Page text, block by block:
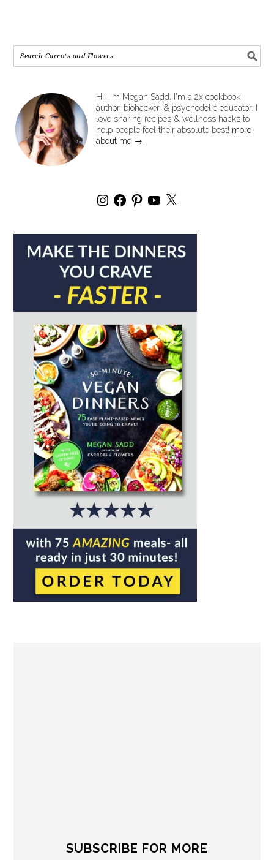
Hi, I'm Megan Sadd. I'm a 2x cookbook
author, biohacker, & psychedelic educator. I
love sharing recipes & wellness hacks to
help people feel their absolute best! more
about me →
SUBSCRIBE FOR MORE